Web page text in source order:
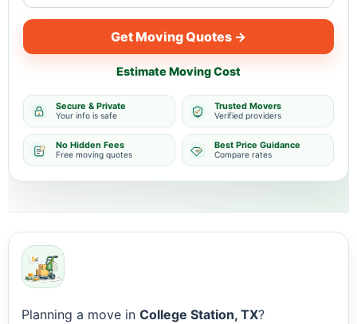
Get Moving Quotes →
Estimate Moving Cost
Secure & Private
Your info is safe
Trusted Movers
Verified providers
No Hidden Fees
Free moving quotes
Best Price Guidance
Compare rates
Planning a move in College Station, TX?